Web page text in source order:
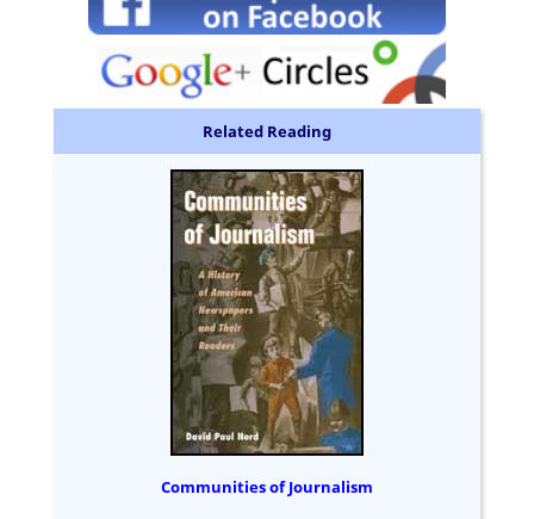
Related Reading
Communities of Journalism